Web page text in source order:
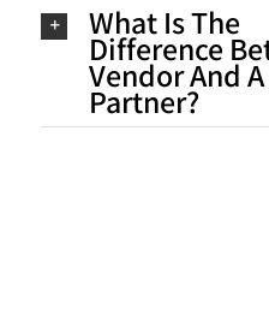
What Is The
Difference
Vendor And A
Partner?